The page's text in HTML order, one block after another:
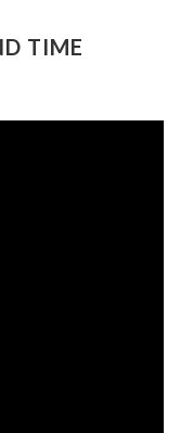
TIME